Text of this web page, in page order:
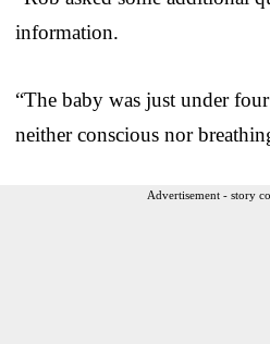
information.
“The baby was just under
neither conscious nor
Advertisement - story